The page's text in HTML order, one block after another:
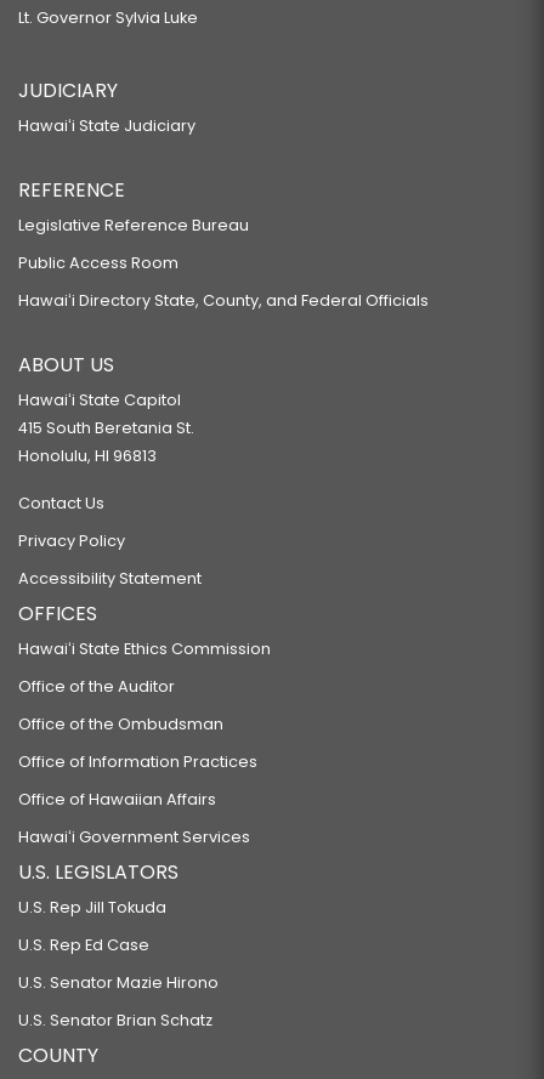
Lt. Governor Sylvia Luke
JUDICIARY
Hawaiʻi State Judiciary
REFERENCE
Legislative Reference Bureau
Public Access Room
Hawaiʻi Directory State, County, and Federal Officials
ABOUT US
Hawaiʻi State Capitol
415 South Beretania St.
Honolulu, HI 96813
Contact Us
Privacy Policy
Accessibility Statement
OFFICES
Hawaiʻi State Ethics Commission
Office of the Auditor
Office of the Ombudsman
Office of Information Practices
Office of Hawaiian Affairs
Hawaiʻi Government Services
U.S. LEGISLATORS
U.S. Rep Jill Tokuda
U.S. Rep Ed Case
U.S. Senator Mazie Hirono
U.S. Senator Brian Schatz
COUNTY